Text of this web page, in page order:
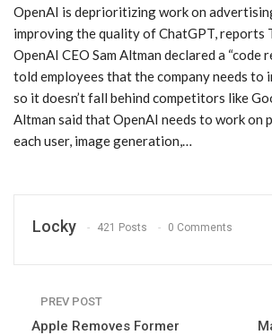
OpenAI is deprioritizing work on
improving the quality of ChatGPT, reports
OpenAI CEO Sam Altman declared a “code
told employees that the company needs to
so it doesn’t fall behind competitors like
Altman said that OpenAI needs to work on
each user, image generation,…
Locky 421 Posts 0 Comments
PREV POST
Apple Removes Former